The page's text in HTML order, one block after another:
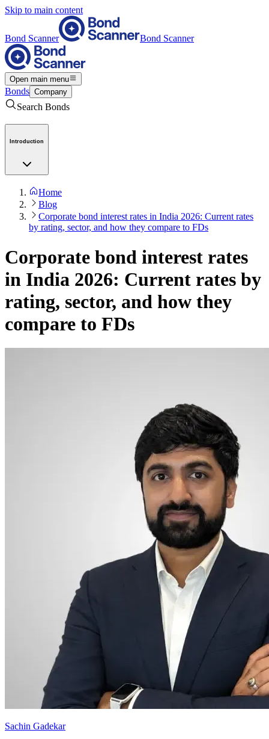
Skip to main content
Bond Scanner Bond Scanner
Open main menu
Bonds Company
Search Bonds
Introduction
Home
Blog
Corporate bond interest rates in India 2026: Current rates
by rating, sector, and how they compare to FDs
Corporate bond interest rates
in India 2026: Current rates by
rating, sector, and how they
compare to FDs
Sachin Gadekar